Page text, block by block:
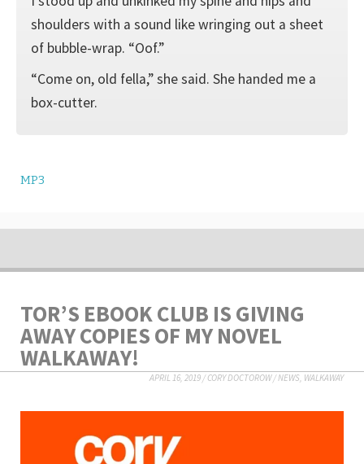
shoulders with a sound like wringing out a sheet
of bubble-wrap. “Oof.”
“Come on, old fella,” she said. She handed me a
box-cutter.
MP3
TOR’S EBOOK CLUB IS GIVING
AWAY COPIES OF MY NOVEL
WALKAWAY!
APRIL 16, 2019/CORY DOCTOROW/NEWS, WALKAWAY